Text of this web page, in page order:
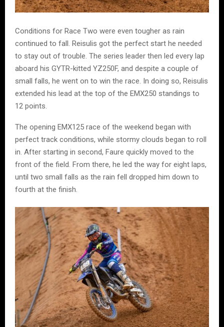
Conditions for Race Two were even tougher as rain
continued to fall. Reisulis got the perfect start he needed
to stay out of trouble. The series leader then led every lap
aboard his GYTR-kitted YZ250F, and despite a couple of
small falls, he went on to win the race. In doing so, Reisulis
extended his lead at the top of the EMX250 standings to
12 points.
The opening EMX125 race of the weekend began with
perfect track conditions, while stormy clouds began to roll
in. After starting in second, Faure quickly moved to the
front of the field. From there, he led the way for eight laps,
until two small falls as the rain fell dropped him down to
fourth at the finish.